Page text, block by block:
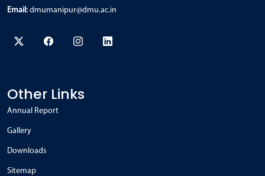
Email: dmumanipur@dmu.ac.in
Other Links
Annual Report
Gallery
Downloads
Sitemap